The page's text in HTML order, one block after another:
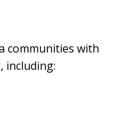
communities with
including: